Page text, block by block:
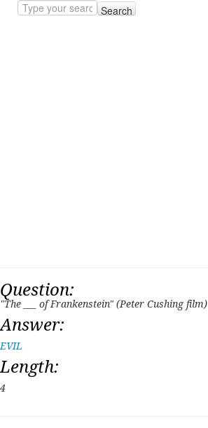
Search
Question:
"The ___ of Frankenstein" (Peter Cushing film)
Answer:
EVIL
Length:
4